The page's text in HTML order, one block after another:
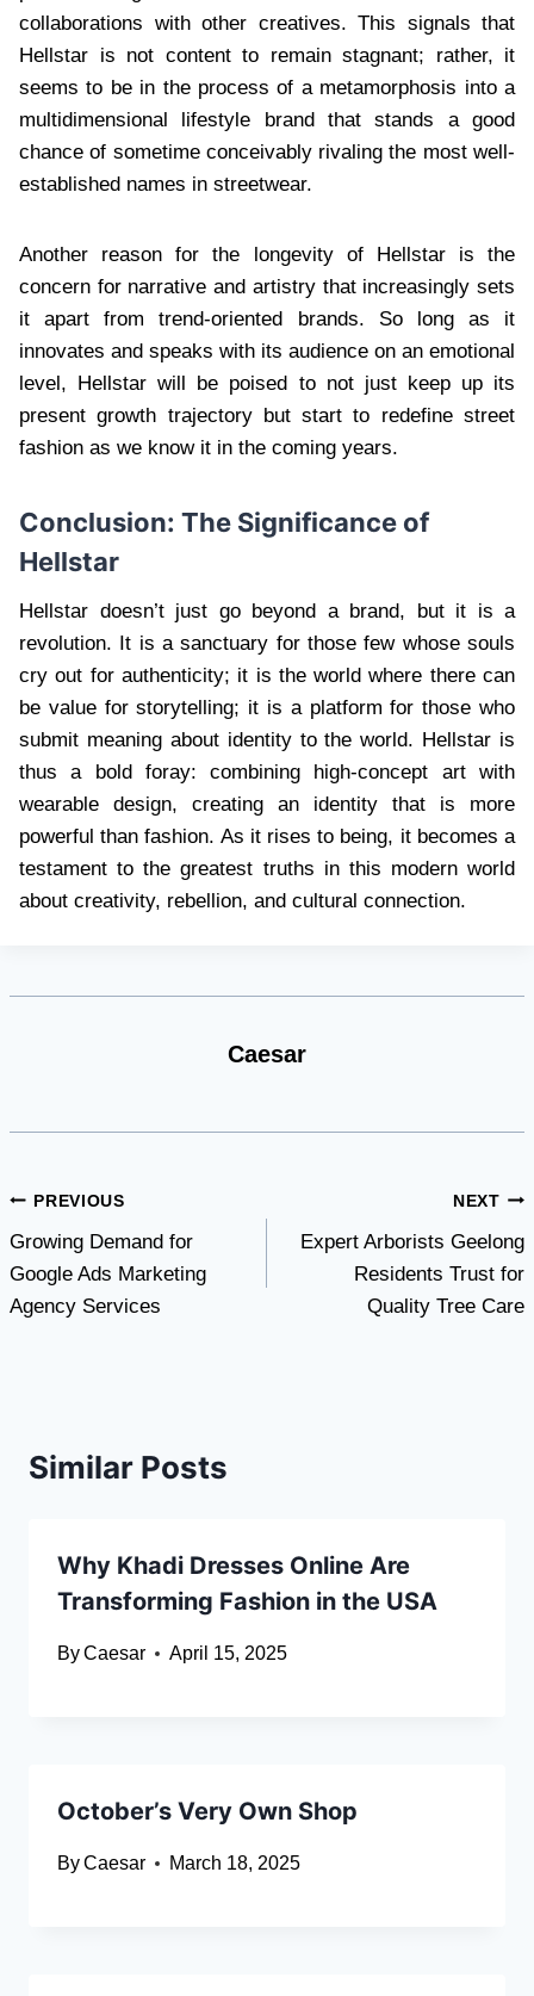
collaborations with other creatives. This signals that
Hellstar is not content to remain stagnant; rather, it
seems to be in the process of a metamorphosis into a
multidimensional lifestyle brand that stands a good
chance of sometime conceivably rivaling the most well-
established names in streetwear.
Another reason for the longevity of Hellstar is the
concern for narrative and artistry that increasingly sets
it apart from trend-oriented brands. So long as it
innovates and speaks with its audience on an emotional
level, Hellstar will be poised to not just keep up its
present growth trajectory but start to redefine street
fashion as we know it in the coming years.
Conclusion: The Significance of
Hellstar
Hellstar doesn’t just go beyond a brand, but it is a
revolution. It is a sanctuary for those few whose souls
cry out for authenticity; it is the world where there can
be value for storytelling; it is a platform for those who
submit meaning about identity to the world. Hellstar is
thus a bold foray: combining high-concept art with
wearable design, creating an identity that is more
powerful than fashion. As it rises to being, it becomes a
testament to the greatest truths in this modern world
about creativity, rebellion, and cultural connection.
Caesar
Post
navigation
PREVIOUS
Growing Demand for
Google Ads Marketing
Agency Services
NEXT
Expert Arborists Geelong
Residents Trust for
Quality Tree Care
Similar Posts
Why Khadi Dresses Online Are
Transforming Fashion in the USA
ByCaesar April 15, 2025
October’s Very Own Shop
ByCaesar March 18, 2025